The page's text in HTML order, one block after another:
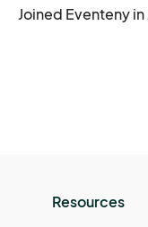
Joined Eventeny in
Resources